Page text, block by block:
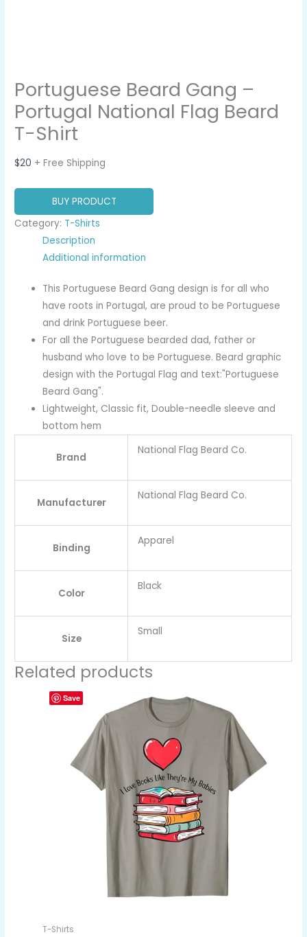
Portuguese Beard Gang –
Portugal National Flag Beard
T-Shirt
$20 + Free Shipping
BUY PRODUCT
Category: T-Shirts
Description
Additional information
This Portuguese Beard Gang design is for all who
have roots in Portugal, are proud to be Portuguese
and drink Portuguese beer.
For all the Portuguese bearded dad, father or
husband who love to be Portuguese. Beard graphic
design with the Portugal Flag and text:"Portuguese
Beard Gang".
Lightweight, Classic fit, Double-needle sleeve and
bottom hem
Brand
National Flag Beard Co.
Manufacturer
National Flag Beard Co.
Binding
Apparel
Color
Black
Size
Small
Related products
Save
T-Shirts